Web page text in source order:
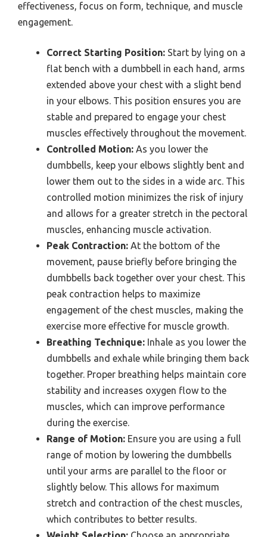
effectiveness, focus on form, technique, and muscle
engagement.
Correct Starting Position: Start by lying on a
flat bench with a dumbbell in each hand, arms
extended above your chest with a slight bend
in your elbows. This position ensures you are
stable and prepared to engage your chest
muscles effectively throughout the movement.
Controlled Motion: As you lower the
dumbbells, keep your elbows slightly bent and
lower them out to the sides in a wide arc. This
controlled motion minimizes the risk of injury
and allows for a greater stretch in the pectoral
muscles, enhancing muscle activation.
Peak Contraction: At the bottom of the
movement, pause briefly before bringing the
dumbbells back together over your chest. This
peak contraction helps to maximize
engagement of the chest muscles, making the
exercise more effective for muscle growth.
Breathing Technique: Inhale as you lower the
dumbbells and exhale while bringing them back
together. Proper breathing helps maintain core
stability and increases oxygen flow to the
muscles, which can improve performance
during the exercise.
Range of Motion: Ensure you are using a full
range of motion by lowering the dumbbells
until your arms are parallel to the floor or
slightly below. This allows for maximum
stretch and contraction of the chest muscles,
which contributes to better results.